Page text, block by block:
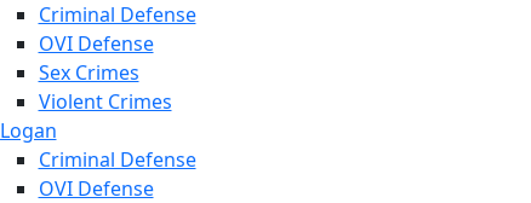
Criminal Defense
OVI Defense
Sex Crimes
Violent Crimes
Logan
Criminal Defense
OVI Defense